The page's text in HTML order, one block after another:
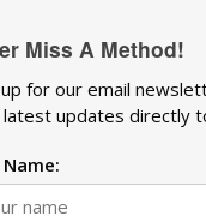
Miss A Method!
up for our email
updates directly